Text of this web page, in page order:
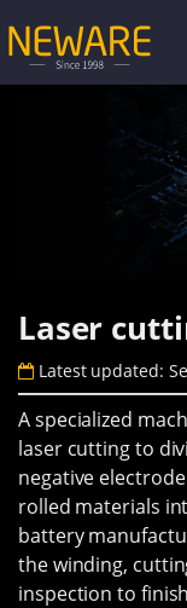
Laser
Latest updated:
A specialized
laser cutting to
negative
rolled materials
battery
the winding,
inspection to